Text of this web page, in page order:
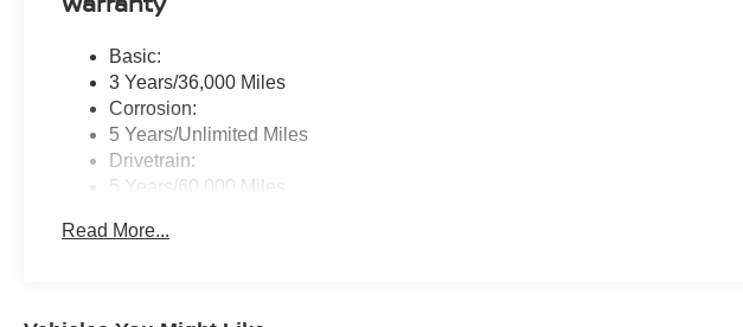
Basic:
3 Years/36,000 Miles
Corrosion:
5 Years/Unlimited Miles
Drivetrain:
5 Years/60,000 Miles
3 Years/36,000 Miles
Read More...